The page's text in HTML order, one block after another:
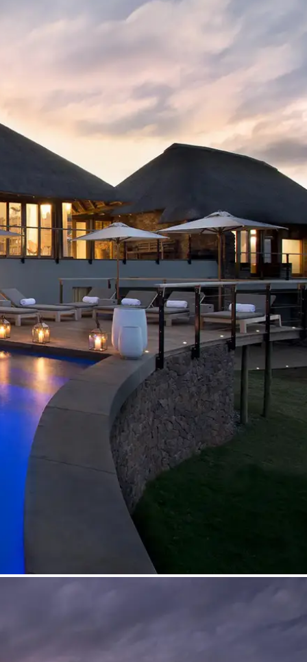
Namibia
Okavango Delta
South Africa
View all destinations →